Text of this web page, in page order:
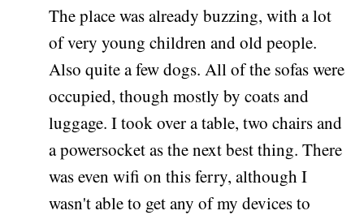
The place was already buzzing, with a lot
of very young children and old people.
Also quite a few dogs. All of the sofas were
occupied, though mostly by coats and
luggage. I took over a table, two chairs and
a powersocket as the next best thing. There
was even wifi on this ferry, although I
wasn't able to get any of my devices to